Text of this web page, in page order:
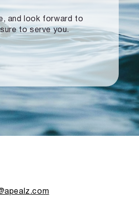
and look forward to
to serve you.